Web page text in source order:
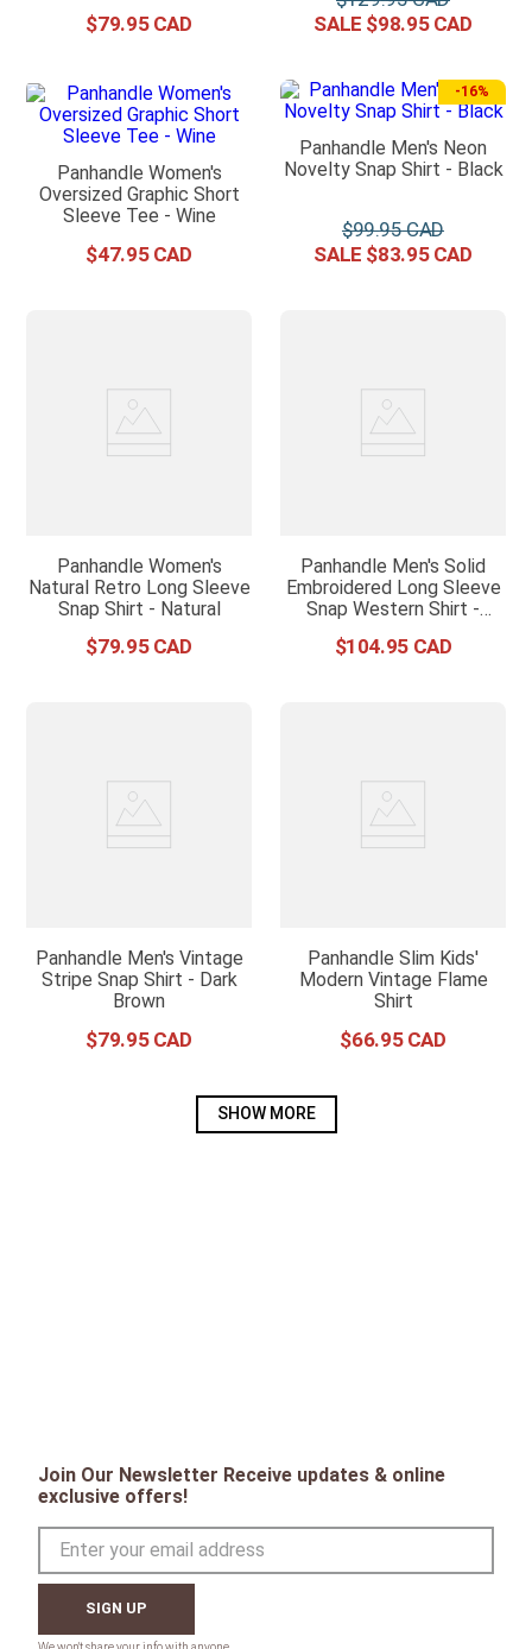
$79.95
$98.95
Panhandle Women's
Oversized Graphic Short
Sleeve Tee - Wine
$47.95
-16%
Panhandle Men's Neon
Novelty Snap Shirt - Black
$99.95
$83.95
Panhandle Women's
Natural Retro Long Sleeve
Snap Shirt - Natural
$79.95
Panhandle Men's Solid
Embroidered Long Sleeve
Snap Western Shirt -
$104.95
Panhandle Men's Vintage
Stripe Snap Shirt - Dark
Brown
$79.95
Panhandle Slim Kids'
Modern Vintage Flame
Shirt
$66.95
SHOW MORE
Join Our Newsletter Receive updates & online
exclusive offers!
SIGN UP